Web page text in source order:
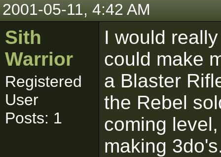
2001-05-11, 4:42 AM
Sith
Warrior
Registered
User
Posts: 1
I would
could make
a Blaster
the Rebel
coming
making